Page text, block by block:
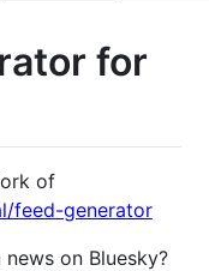
for
of
feed-generator
on Bluesky?